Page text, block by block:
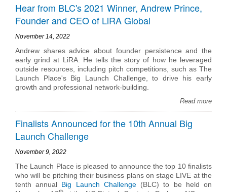
Hear from BLC's 2021 Winner, Andrew Prince,
Founder and CEO of LiRA Global
November 14, 2022
Andrew shares advice about founder persistence and the
early grind at LiRA. He tells the story of how he leveraged
outside resources, including pitch competitions, such as The
Launch Place's Big Launch Challenge, to drive his early
growth and professional network-building.
Read more
Finalists Announced for the 10th Annual Big
Launch Challenge
November 9, 2022
The Launch Place is pleased to announce the top 10 finalists
who will be pitching their business plans on stage LIVE at the
tenth annual Big Launch Challenge(BLC) to be held on